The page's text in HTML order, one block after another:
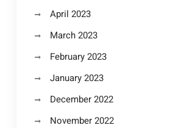
April 2023
March 2023
February 2023
January 2023
December 2022
November 2022